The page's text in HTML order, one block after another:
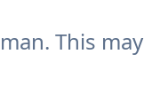
This may